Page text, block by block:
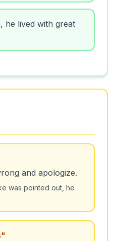
he lived with great
and apologize.
was pointed out, he
"